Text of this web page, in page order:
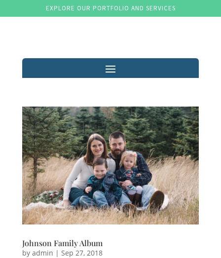
EXPLORE OUR PORTFOLIO AND SERVICES
Johnson Family Album
by admin | Sep 27, 2018